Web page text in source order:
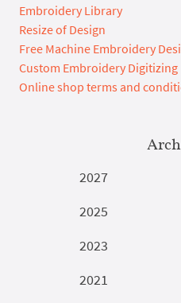
Embroidery Library
Resize of Design
Free Machine Embroidery
Custom Embroidery Digitizing
Online shop terms and
2027
2025
2023
2021